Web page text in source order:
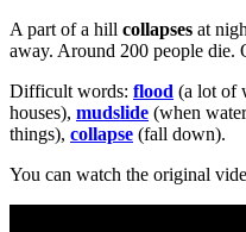
A part of a hill collapses at
away. Around 200 people die.
Difficult words: flood (a lot of
houses), mudslide (when
things), collapse (fall down).
You can watch the original